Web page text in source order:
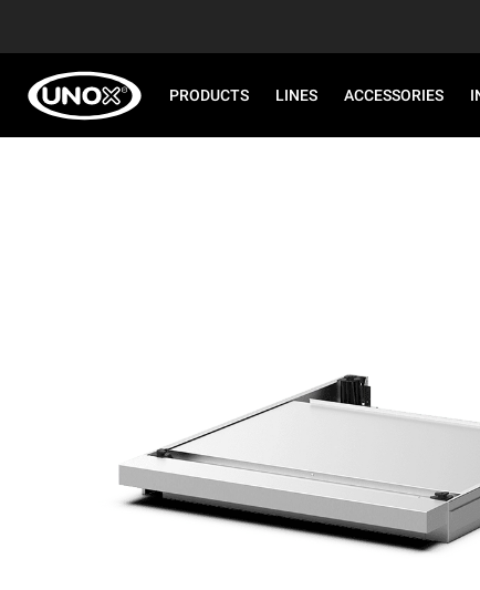
PRODUCTS LINES ACCESSORIES